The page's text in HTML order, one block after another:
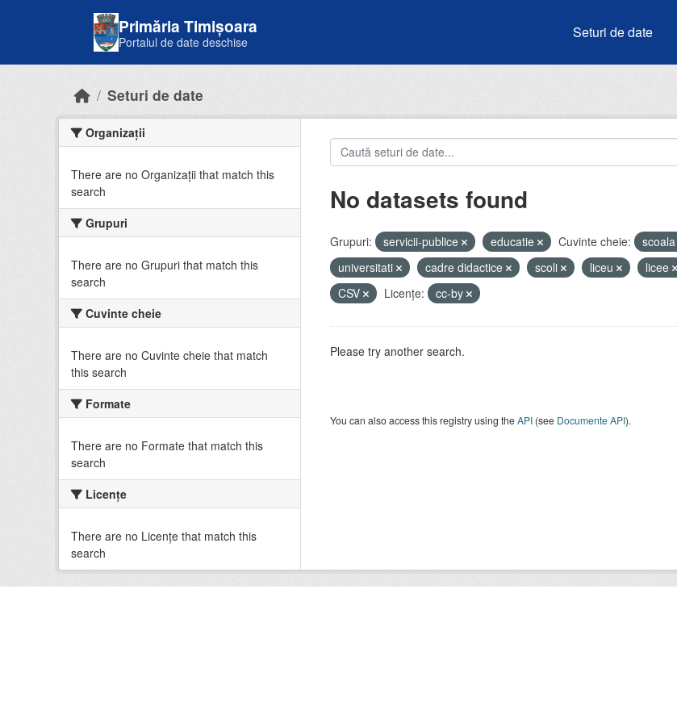
Primăria Timișoara
Portalul de date deschise
Seturi de date
Seturi de date
Organizații
There are no Organizații that match this
search
Grupuri
There are no Grupuri that match this
search
Cuvinte cheie
There are no Cuvinte cheie that match
this search
Formate
There are no Formate that match this
search
Licenţe
There are no Licenţe that match this
search
No datasets found
Grupuri: servicii-publice educatie Cuvinte cheie:
scoala
universitati
cadre didactice scoli liceu licee
CSV
Licenţe: cc-by
Please try another search.
You can also access this registry using theAPI(see Documente API).